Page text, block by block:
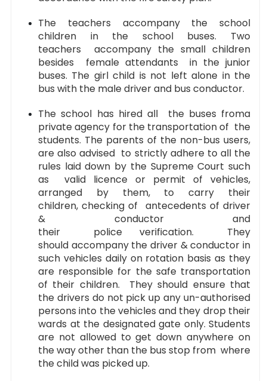
The teachers accompany the school
children in the school buses. Two
teachers accompany the small children
besides female attendants in the junior
buses. The girl child is not left alone in the
bus with the male driver and bus conductor.
The school has hired all the buses froma
private agency for the transportation of the
students. The parents of the non-bus users,
are also advised to strictly adhere to all the
rules laid down by the Supreme Court such
as valid licence or permit of vehicles,
arranged by them, to carry their
children, checking of antecedents of driver
& conductor and
their police verification. They
should accompany the driver & conductor in
such vehicles daily on rotation basis as they
are responsible for the safe transportation
of their children. They should ensure that
the drivers do not pick up any un-authorised
persons into the vehicles and they drop their
wards at the designated gate only. Students
are not allowed to get down anywhere on
the way other than the bus stop from where
the child was picked up.